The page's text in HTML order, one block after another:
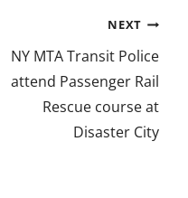
e
w
NEXT
NY MTA Transit Police
attend Passenger Rail
Rescue course at
Disaster City